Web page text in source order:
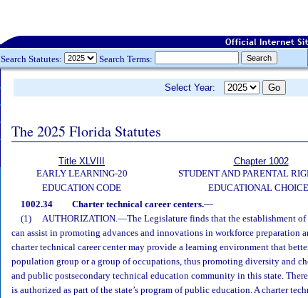
Search Statutes: Search Terms:
Select Year:
The 2025 Florida Statutes
Title XLVIII
EARLY LEARNING-20
EDUCATION CODE
Chapter 1002
STUDENT AND PARENTAL
EDUCATIONAL
1002.34 Charter technical career centers.—
(1)
AUTHORIZATION.—The Legislature finds that the establishment of
can assist in promoting advances and innovations in workforce preparation
charter technical career center may provide a learning environment that
population group or a group of occupations, thus promoting diversity and
and public postsecondary technical education community in this state.
is authorized as part of the state’s program of public education. A charter